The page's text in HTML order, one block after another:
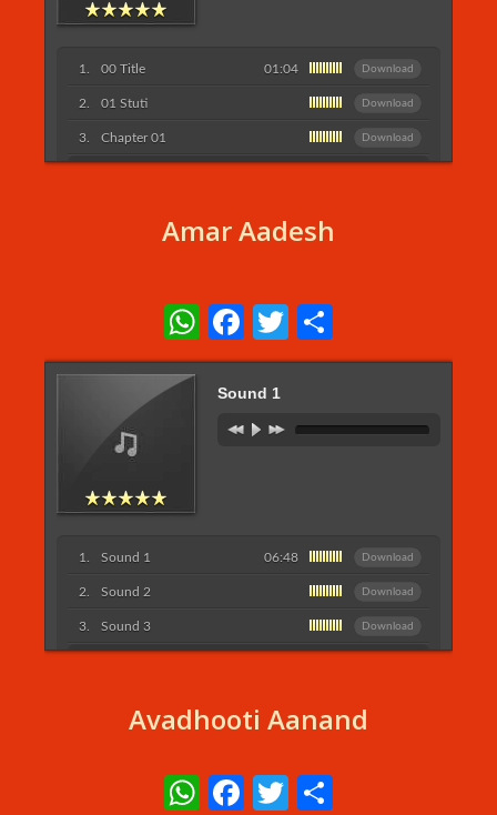
00 Title 01:04 Download
01 Stuti Download
Chapter 01 Download
Amar Aadesh
WhatsApp
Facebook
Twitter
Sound 1
Sound 1 06:48 Download
Sound 2 Download
Sound 3 Download
Avadhooti Aanand
WhatsApp
Facebook
Twitter